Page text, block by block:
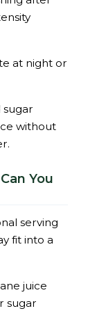
at night or
without
You
serving
fit into a
juice
sugar